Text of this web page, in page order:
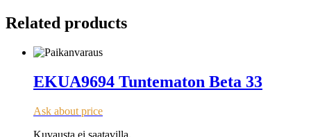
Related products
EKUA9694 Tuntematon Beta 33
Ask about price
Kuvausta ei saatavilla.